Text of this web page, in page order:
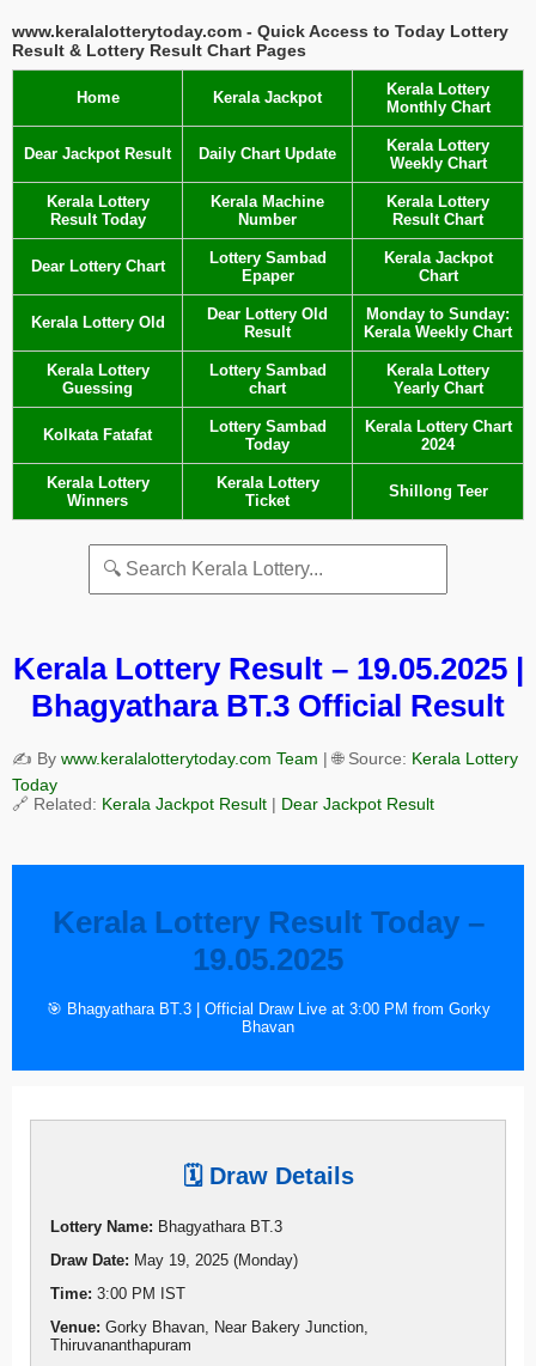
www.keralalotterytoday.com - Quick Access to Today Lottery
Result & Lottery Result Chart Pages
Home Kerala Jackpot
Kerala Lottery
Monthly Chart
Dear Jackpot Result Daily Chart Update
Kerala Lottery
Weekly Chart
Kerala Lottery
Result Today
Kerala Machine
Number
Kerala Lottery
Result Chart
Dear Lottery Chart
Lottery Sambad
Epaper
Kerala Jackpot
Chart
Kerala Lottery Old
Dear Lottery Old
Result
Monday to Sunday:
Kerala Weekly Chart
Kerala Lottery
Guessing
Lottery Sambad
chart
Kerala Lottery
Yearly Chart
Kolkata Fatafat
Lottery Sambad
Today
Kerala Lottery Chart
2024
Kerala Lottery
Winners
Kerala Lottery
Ticket
Shillong Teer
Kerala Lottery Result – 19.05.2025 |
Bhagyathara BT.3 Official Result
✍️ By www.keralalotterytoday.com Team | 🌐 Source: Kerala Lottery
Today
🔗 Related: Kerala Jackpot Result | Dear Jackpot Result
Kerala Lottery Result Today –
19.05.2025
🎯 Bhagyathara BT.3 | Official Draw Live at 3:00 PM from Gorky
Bhavan
🗓 Draw Details
Lottery Name: Bhagyathara BT.3
Draw Date: May 19, 2025 (Monday)
Time: 3:00 PM IST
Venue: Gorky Bhavan, Near Bakery Junction,
Thiruvananthapuram